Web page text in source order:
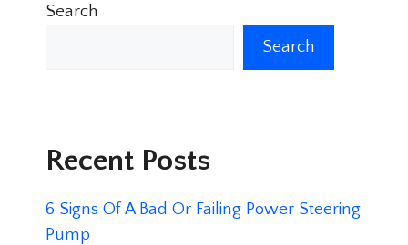
Search
Search
Recent Posts
6 Signs Of A Bad Or Failing Power Steering
Pump